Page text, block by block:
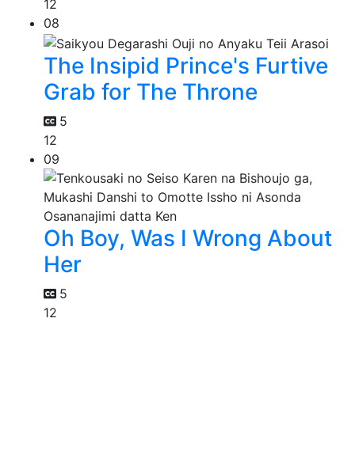
12
08
The Insipid Prince's Furtive
Grab for The Throne
5
12
09
Oh Boy, Was I Wrong About
Her
5
12